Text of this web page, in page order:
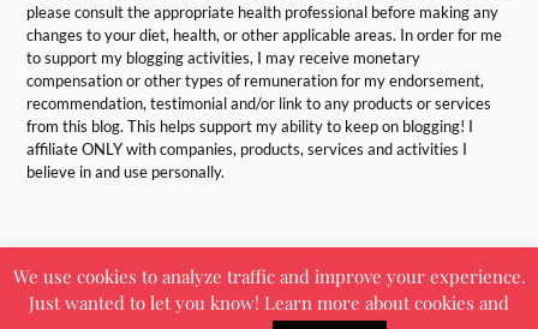
please consult the appropriate health professional before making any
changes to your diet, health, or other applicable areas. In order for me
to support my blogging activities, I may receive monetary
compensation or other types of remuneration for my endorsement,
recommendation, testimonial and/or link to any products or services
from this blog. This helps support my ability to keep on blogging! I
affiliate ONLY with companies, products, services and activities I
believe in and use personally.
POWERED BY WORDPRESS & THEME BY ANDERS NORÉN
We use cookies to analyze traffic and improve your experience.
Just wanted to let you know! Learn more about cookies and